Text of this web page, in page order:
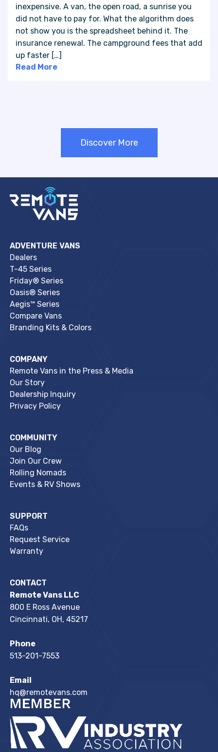
inexpensive. A van, the open road, a sunrise you
did not have to pay for. What the algorithm does
not show you is the spreadsheet behind it. The
insurance renewal. The campground fees that add
up faster […]
Read More
Discover More
ADVENTURE VANS
Dealers
T-45 Series
Friday® Series
Oasis® Series
Aegis™ Series
Compare Vans
Branding Kits & Colors
COMPANY
Remote Vans in the Press & Media
Our Story
Dealership Inquiry
Privacy Policy
COMMUNITY
Our Blog
Join Our Crew
Rolling Nomads
Events & RV Shows
SUPPORT
FAQs
Request Service
Warranty
CONTACT
Remote Vans LLC
800 E Ross Avenue
Cincinnati, OH, 45217
Phone
513-201-7553
Email
hq@remotevans.com